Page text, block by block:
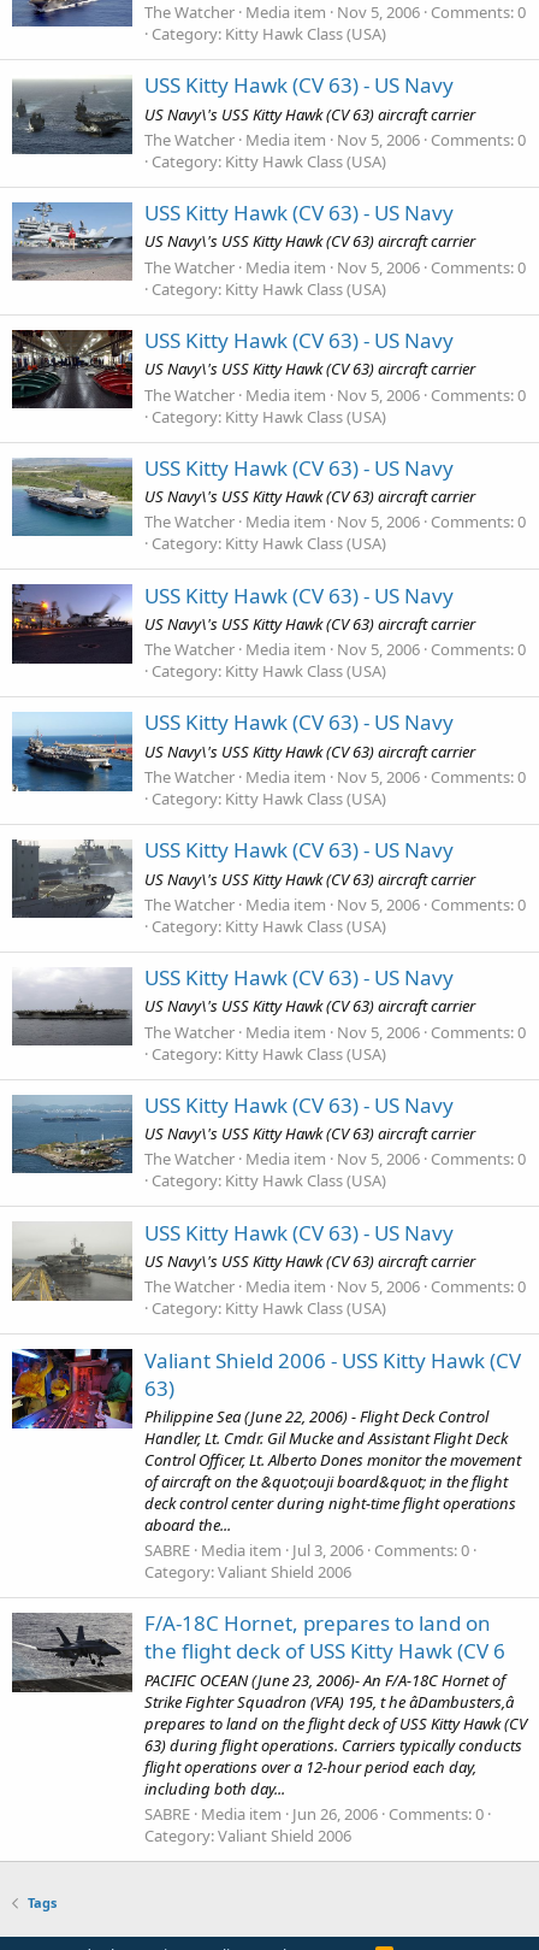
The Watcher Media item Nov 5, 2006 Comments: 0
Category: Kitty Hawk Class (USA)
USS Kitty Hawk (CV 63) - US Navy
US Navy\'s USS Kitty Hawk (CV 63) aircraft carrier
The Watcher Media item Nov 5, 2006 Comments: 0
Category: Kitty Hawk Class (USA)
USS Kitty Hawk (CV 63) - US Navy
US Navy\'s USS Kitty Hawk (CV 63) aircraft carrier
The Watcher Media item Nov 5, 2006 Comments: 0
Category: Kitty Hawk Class (USA)
USS Kitty Hawk (CV 63) - US Navy
US Navy\'s USS Kitty Hawk (CV 63) aircraft carrier
The Watcher Media item Nov 5, 2006 Comments: 0
Category: Kitty Hawk Class (USA)
USS Kitty Hawk (CV 63) - US Navy
US Navy\'s USS Kitty Hawk (CV 63) aircraft carrier
The Watcher Media item Nov 5, 2006 Comments: 0
Category: Kitty Hawk Class (USA)
USS Kitty Hawk (CV 63) - US Navy
US Navy\'s USS Kitty Hawk (CV 63) aircraft carrier
The Watcher Media item Nov 5, 2006 Comments: 0
Category: Kitty Hawk Class (USA)
USS Kitty Hawk (CV 63) - US Navy
US Navy\'s USS Kitty Hawk (CV 63) aircraft carrier
The Watcher Media item Nov 5, 2006 Comments: 0
Category: Kitty Hawk Class (USA)
USS Kitty Hawk (CV 63) - US Navy
US Navy\'s USS Kitty Hawk (CV 63) aircraft carrier
The Watcher Media item Nov 5, 2006 Comments: 0
Category: Kitty Hawk Class (USA)
USS Kitty Hawk (CV 63) - US Navy
US Navy\'s USS Kitty Hawk (CV 63) aircraft carrier
The Watcher Media item Nov 5, 2006 Comments: 0
Category: Kitty Hawk Class (USA)
USS Kitty Hawk (CV 63) - US Navy
US Navy\'s USS Kitty Hawk (CV 63) aircraft carrier
The Watcher Media item Nov 5, 2006 Comments: 0
Category: Kitty Hawk Class (USA)
USS Kitty Hawk (CV 63) - US Navy
US Navy\'s USS Kitty Hawk (CV 63) aircraft carrier
The Watcher Media item Nov 5, 2006 Comments: 0
Category: Kitty Hawk Class (USA)
Valiant Shield 2006 - USS Kitty Hawk (CV
63)
Philippine Sea (June 22, 2006) - Flight Deck Control
Handler, Lt. Cmdr. Gil Mucke and Assistant Flight Deck
Control Officer, Lt. Alberto Dones monitor the movement
of aircraft on the &quot;ouji board&quot; in the flight
deck control center during night-time flight operations
aboard the...
SABRE Media item Jul 3, 2006 Comments: 0
Category: Valiant Shield 2006
F/A-18C Hornet, prepares to land on
the flight deck of USS Kitty Hawk (CV 6
PACIFIC OCEAN (June 23, 2006)- An F/A-18C Hornet of
Strike Fighter Squadron (VFA) 195, t he âDambusters,â
prepares to land on the flight deck of USS Kitty Hawk (CV
63) during flight operations. Carriers typically conducts
flight operations over a 12-hour period each day,
including both day...
SABRE Media item Jun 26, 2006 Comments: 0
Category: Valiant Shield 2006
Tags